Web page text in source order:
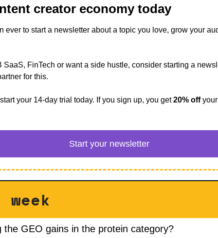
creator economy today
ever to start a newsletter about a topic you love, grow your
SaaS, FinTech or want a side hustle, consider starting a
for this.
your 14-day trial today. If you sign up, you get 20% off your
Start your newsletter
week
GEO gains in the protein category?